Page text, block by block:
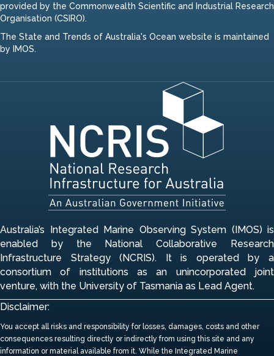
provided by the Commonwealth Scientific and Industrial Research
Organisation (CSIRO).
The State and Trends of Australia's Ocean website is maintained
by IMOS.
Australia’s Integrated Marine Observing System (IMOS) is
enabled by the National Collaborative Research
Infrastructure Strategy (NCRIS). It is operated by a
consortium of institutions as an unincorporated joint
venture, with the University of Tasmania as Lead Agent.
Disclaimer:
You accept all risks and responsibility for losses, damages, costs and other
consequences resulting directly or indirectly from using this site and any
information or material available from it. While the Integrated Marine